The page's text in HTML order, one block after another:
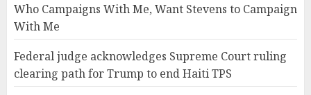
Who Campaigns With Me, Want Stevens to Campaign
With Me
Federal judge acknowledges Supreme Court ruling
clearing path for Trump to end Haiti TPS